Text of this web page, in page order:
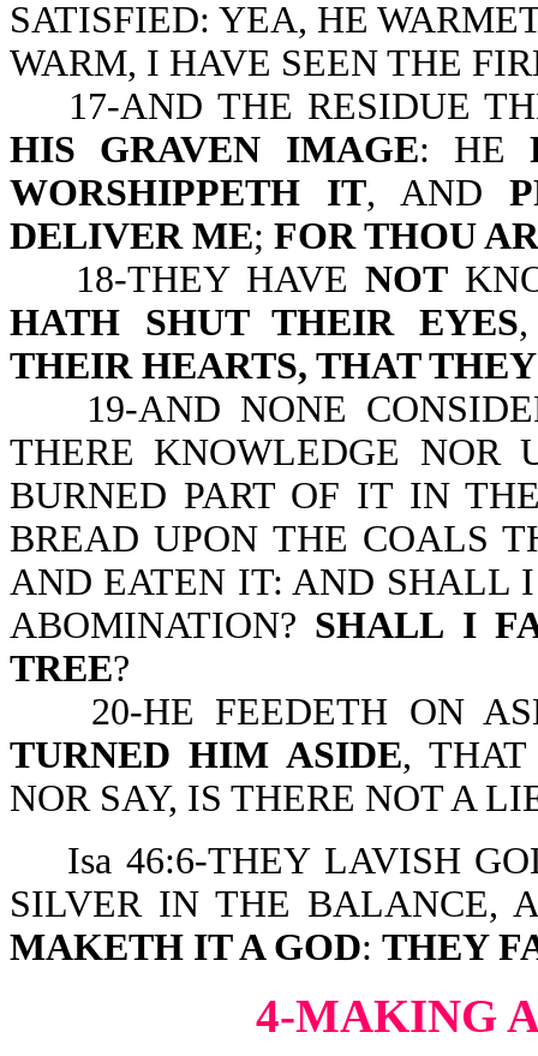
SATISFIED: YEA, HE
WARM, I HAVE SEEN THE
17-AND THE RESIDUE
HIS GRAVEN IMAGE: HE
WORSHIPPETH IT, AND
DELIVER ME; FOR THOU
18-THEY HAVE NOT
HATH SHUT THEIR EYES
THEIR HEARTS, THAT
19-AND NONE
THERE KNOWLEDGE NOR
BURNED PART OF IT IN
BREAD UPON THE COALS
AND EATEN IT: AND SHALL
ABOMINATION? SHALL I
TREE?
20-HE FEEDETH ON
TURNED HIM ASIDE,
NOR SAY, IS THERE NOT A
Isa 46:6-THEY LAVISH
SILVER IN THE BALANCE,
MAKETH IT A GOD: THEY
4-MAKING